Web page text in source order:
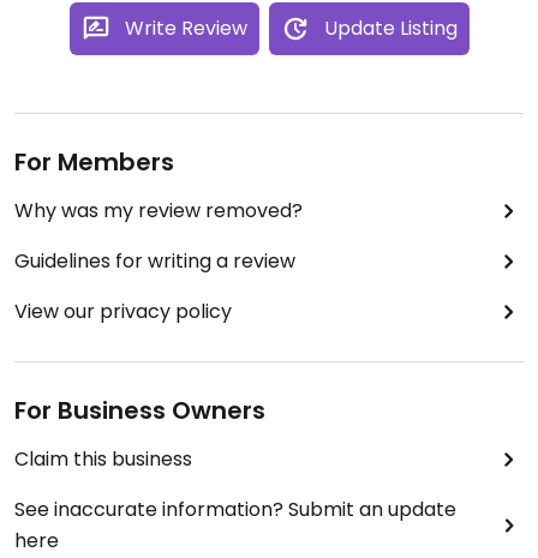
Write Review Update Listing
For Members
Why was my review removed?
Guidelines for writing a review
View our privacy policy
For Business Owners
Claim this business
See inaccurate information? Submit an update
here